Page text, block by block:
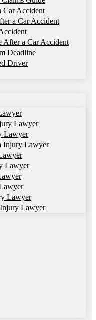
Car Accident
a Car Accident
After a Car Accident
Deadline
Driver
Lawyer
Lawyer
Injury Lawyer
Lawyer
Lawyer
Lawyer